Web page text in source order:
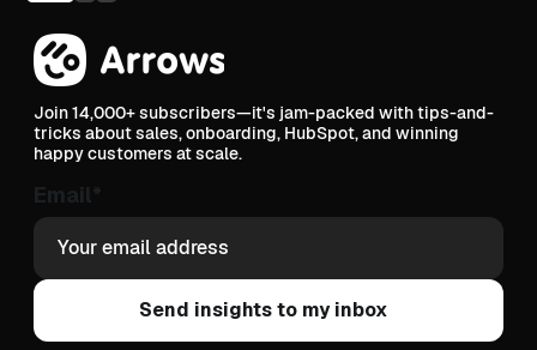
Join 14,000+ subscribers—it's jam-packed with tips-and-
tricks about sales, onboarding, HubSpot, and winning
happy customers at scale.
Email*